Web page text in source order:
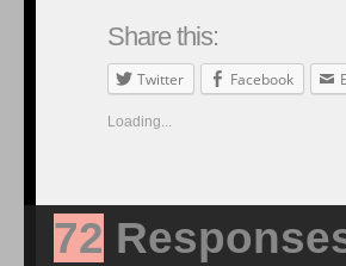
Share this:
Twitter Facebook
Loading...
72